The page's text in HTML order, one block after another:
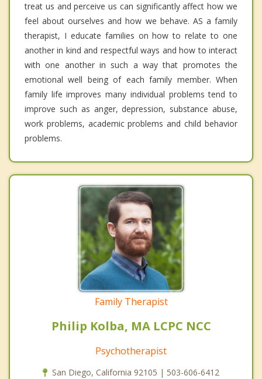
treat us and perceive us can significantly affect how we
feel about ourselves and how we behave. AS a family
therapist, I educate families on how to relate to one
another in kind and respectful ways and how to interact
with one another in such a way that promotes the
emotional well being of each family member. When
family life improves many individual problems tend to
improve such as anger, depression, substance abuse,
work problems, academic problems and child behavior
problems.
Family Therapist
Philip Kolba, MA LCPC NCC
Psychotherapist
San Diego, California 92105 | 503-606-6412